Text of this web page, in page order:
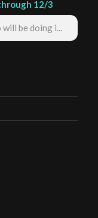
12/3
be doing i...